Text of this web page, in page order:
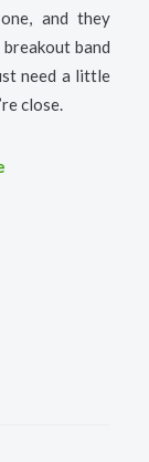
and they
band
need a little
close.